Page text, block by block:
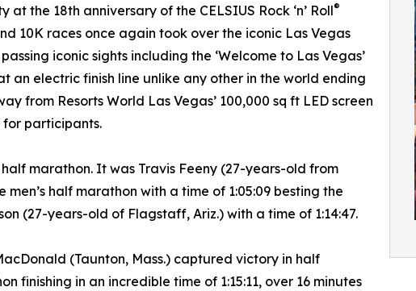
the 18th anniversary of the CELSIUS Rock ‘n’ Roll®
10K races once again took over the iconic Las Vegas
iconic sights including the ‘Welcome to Las Vegas’
an electric finish line unlike any other in the world ending
from Resorts World Las Vegas’ 100,000 sq ft LED screen
for participants.
marathon. It was Travis Feeny (27-years-old from
half marathon with a time of 1:05:09 besting the
(27-years-old of Flagstaff, Ariz.) with a time of 1:14:47.
(Taunton, Mass.) captured victory in half
finishing in an incredible time of 1:15:11, over 16 minutes